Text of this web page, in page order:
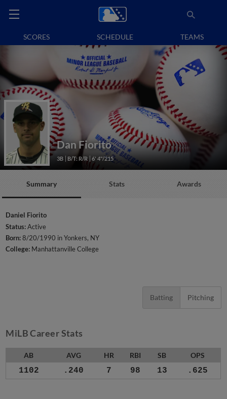
SCORES SCHEDULE TEAMS
Dan Fiorito
3B B/T: R/R 6' 4"/215
Summary Stats Awards
Daniel Fiorito
Status:Active
Born:8/20/1990 in Yonkers, NY
College: Manhattanville College
Batting Pitching
MiLB Career Stats
AB AVG HR RBI SB OPS
1102 .240 7 98 13 .625